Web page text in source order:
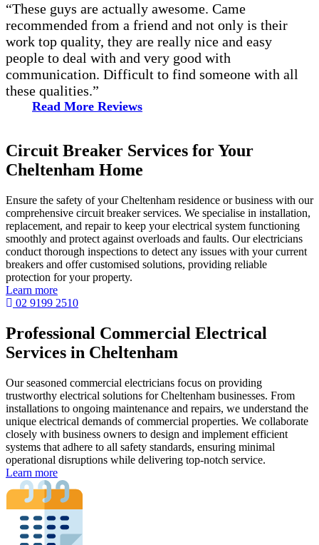
“These guys are actually awesome. Came
recommended from a friend and not only is their
work top quality, they are really nice and easy
people to deal with and very good with
communication. Difficult to find someone with all
these qualities.”
Read More Reviews
Circuit Breaker Services for Your
Cheltenham Home
Ensure the safety of your Cheltenham residence or business with our
comprehensive circuit breaker services. We specialise in installation,
replacement, and repair to keep your electrical system functioning
smoothly and protect against overloads and faults. Our electricians
conduct thorough inspections to detect any issues with your current
breakers and offer customised solutions, providing reliable
protection for your property.
Learn more
02 9199 2510
Professional Commercial Electrical
Services in Cheltenham
Our seasoned commercial electricians focus on providing
trustworthy electrical solutions for Cheltenham businesses. From
installations to ongoing maintenance and repairs, we understand the
unique electrical demands of commercial properties. We collaborate
closely with business owners to design and implement efficient
systems that adhere to all safety standards, ensuring minimal
operational disruptions while delivering top-notch service.
Learn more